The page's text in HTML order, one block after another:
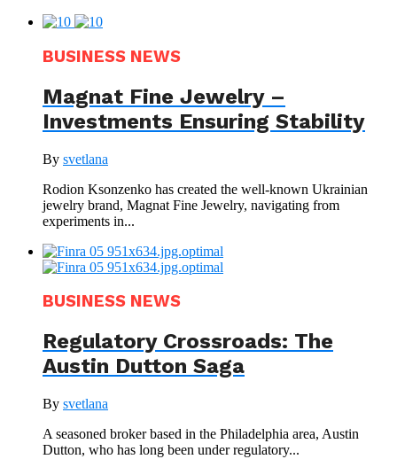
BUSINESS NEWS
Magnat Fine Jewelry –
Investments Ensuring Stability
By svetlana
Rodion Ksonzenko has created the well-known Ukrainian
jewelry brand, Magnat Fine Jewelry, navigating from
experiments in...
BUSINESS NEWS
Regulatory Crossroads: The
Austin Dutton Saga
By svetlana
A seasoned broker based in the Philadelphia area, Austin
Dutton, who has long been under regulatory...